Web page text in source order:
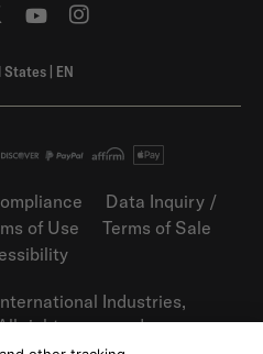
States | EN
Data Inquiry /
of Use
Terms of Sale
Industries,
rights reserved.